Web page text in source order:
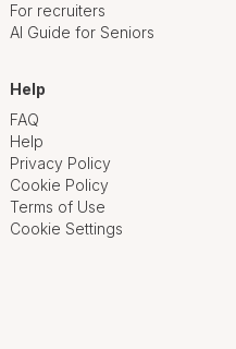
For recruiters
AI Guide for Seniors
Help
FAQ
Help
Privacy Policy
Cookie Policy
Terms of Use
Cookie Settings